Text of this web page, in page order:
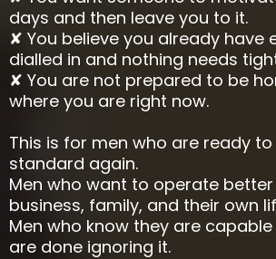
days and then leave you to it.
✘ You believe you already have
dialled in and nothing needs
✘ You are not prepared to be
where you are right now.
This is for men who are ready
standard again.
Men who want to operate
business, family, and their own
Men who know they are
are done ignoring it.